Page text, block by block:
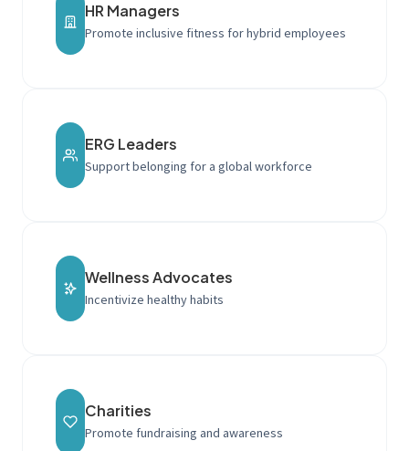
HR Managers
Promote inclusive fitness for hybrid employees
ERG Leaders
Support belonging for a global workforce
Wellness Advocates
Incentivize healthy habits
Charities
Promote fundraising and awareness